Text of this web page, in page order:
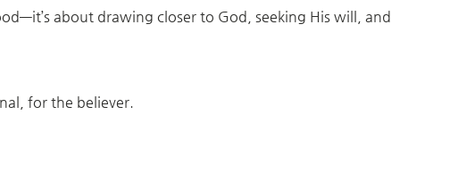
about drawing closer to God, seeking His will, and
for the believer.